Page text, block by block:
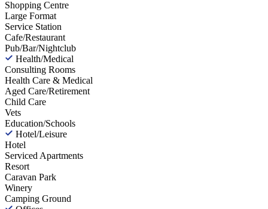
Shopping Centre
Large Format
Service Station
Cafe/Restaurant
Pub/Bar/Nightclub
Health/Medical
Consulting Rooms
Health Care & Medical
Aged Care/Retirement
Child Care
Vets
Education/Schools
Hotel/Leisure
Hotel
Serviced Apartments
Resort
Caravan Park
Winery
Camping Ground